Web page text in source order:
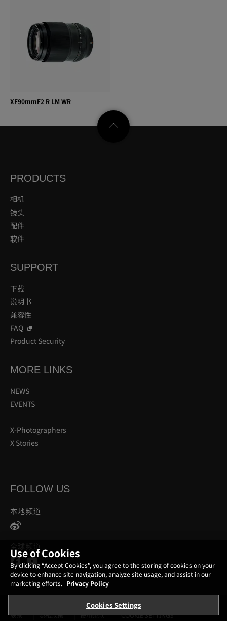
XF90mmF2 R LM WR
PRODUCTS
相机
镜头
配件
软件
SUPPORT
下载
说明书
兼容性
FAQ
Product Security
MORE LINKS
NEWS
EVENTS
X-Photographers
X Stories
FOLLOW US
本地频道
联系 隐私政策 使用条款 COOKIE SETTINGS
Use of Cookies
By clicking “Accept Cookies”, you agree to the storing of cookies on your
device to enhance site navigation, analyze site usage, and assist in our
marketing efforts. Privacy Policy
Cookies Settings